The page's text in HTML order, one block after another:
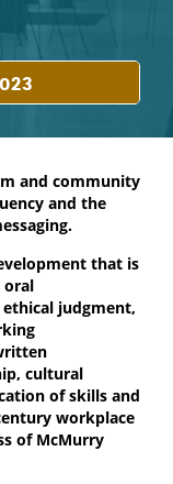
and community
and the
that is
oral
judgment,
cultural
of skills and
workplace
of McMurry